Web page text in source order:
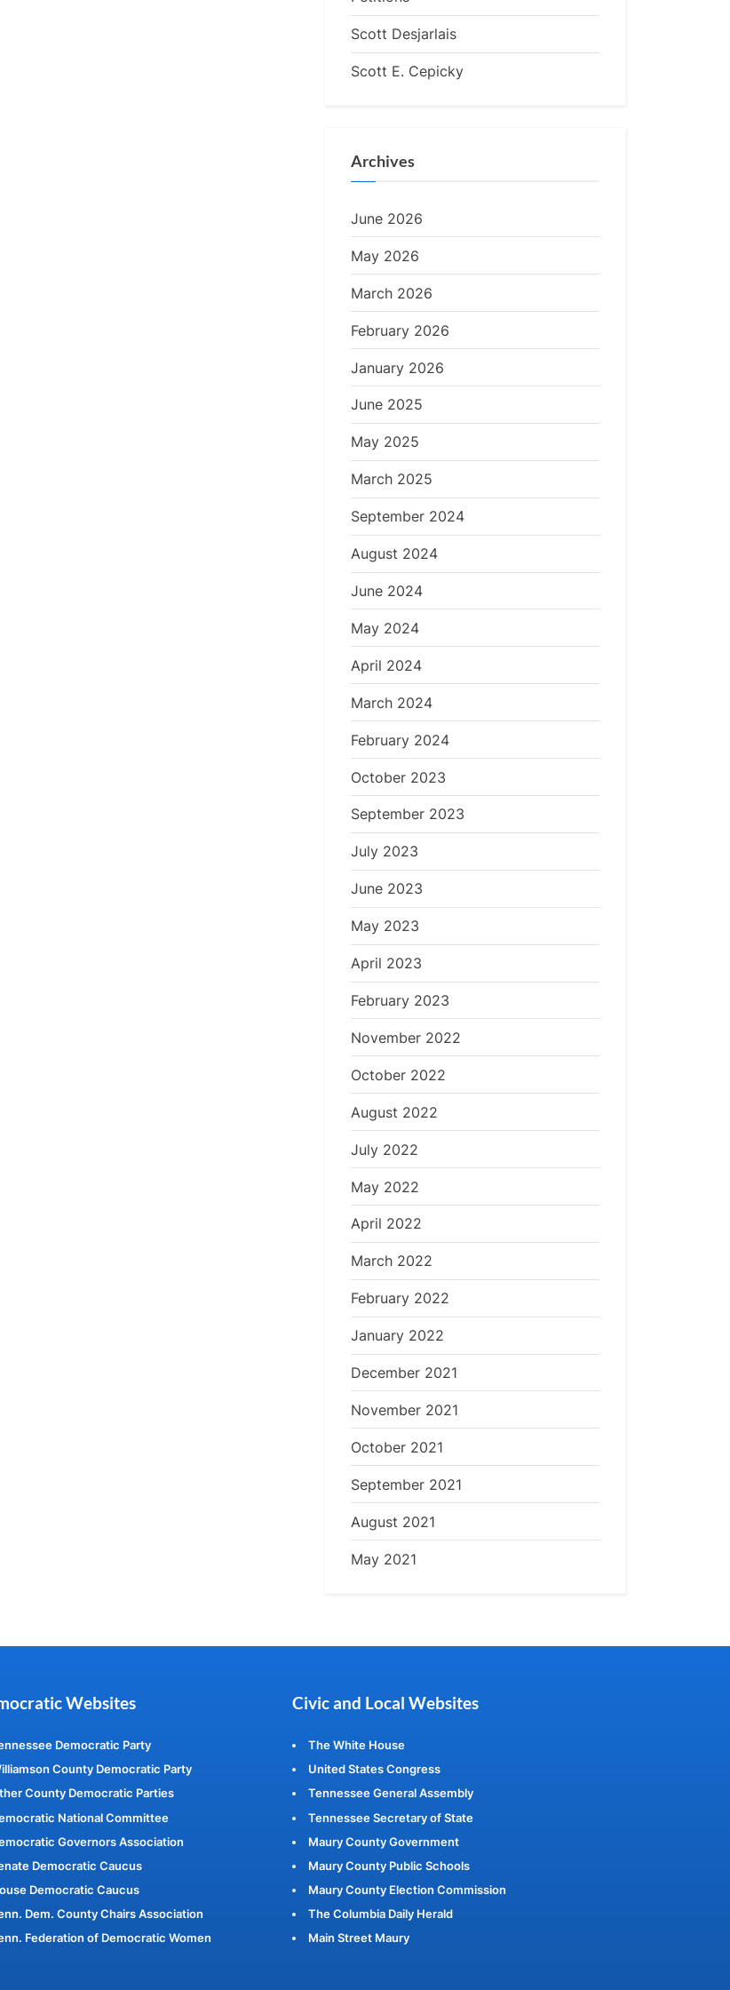
Scott Desjarlais
Scott E. Cepicky
Archives
June 2026
May 2026
March 2026
February 2026
January 2026
June 2025
May 2025
March 2025
September 2024
August 2024
June 2024
May 2024
April 2024
March 2024
February 2024
October 2023
September 2023
July 2023
June 2023
May 2023
April 2023
February 2023
November 2022
October 2022
August 2022
July 2022
May 2022
April 2022
March 2022
February 2022
January 2022
December 2021
November 2021
October 2021
September 2021
August 2021
May 2021
Websites
Democratic Party
County Democratic Party
County Democratic Parties
National Committee
Governors Association
Democratic Caucus
Democratic Caucus
Dem. County Chairs Association
Federation of Democratic Women
Civic and Local Websites
The White House
United States Congress
Tennessee General Assembly
Tennessee Secretary of State
Maury County Government
Maury County Public Schools
Maury County Election Commission
The Columbia Daily Herald
Main Street Maury